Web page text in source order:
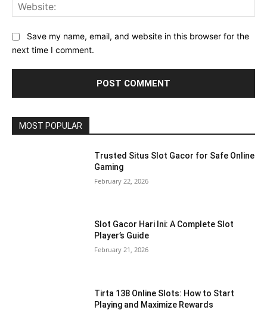
Save my name, email, and website in this browser for the
next time I comment.
MOST POPULAR
Trusted Situs Slot Gacor for Safe Online
Gaming
February 22, 2026
Slot Gacor Hari Ini: A Complete Slot
Player’s Guide
February 21, 2026
Tirta 138 Online Slots: How to Start
Playing and Maximize Rewards